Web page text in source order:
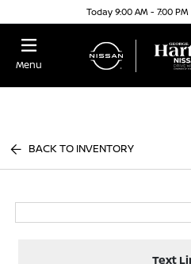
Today 9:00 AM - 7:00 PM
Menu
BACK TO INVENTORY
Text